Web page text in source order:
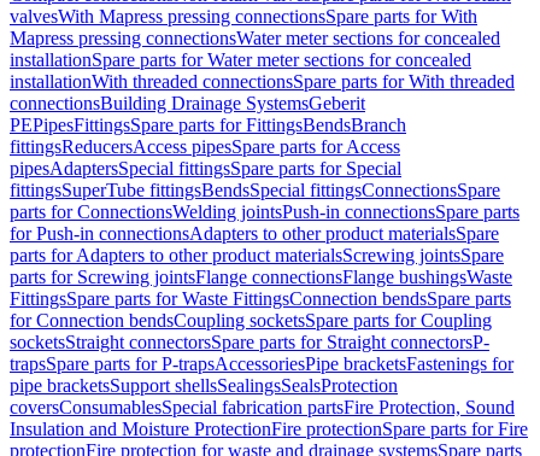
valvesWith Mapress pressing connectionsSpare parts for With
Mapress pressing connectionsWater meter sections for concealed
installationSpare parts for Water meter sections for concealed
installationWith threaded connectionsSpare parts for With threaded
connectionsBuilding Drainage SystemsGeberit
PEPipesFittingsSpare parts for FittingsBendsBranch
fittingsReducersAccess pipesSpare parts for Access
pipesAdaptersSpecial fittingsSpare parts for Special
fittingsSuperTube fittingsBendsSpecial fittingsConnectionsSpare
parts for ConnectionsWelding jointsPush-in connectionsSpare parts
for Push-in connectionsAdapters to other product materialsSpare
parts for Adapters to other product materialsScrewing jointsSpare
parts for Screwing jointsFlange connectionsFlange bushingsWaste
FittingsSpare parts for Waste FittingsConnection bendsSpare parts
for Connection bendsCoupling socketsSpare parts for Coupling
socketsStraight connectorsSpare parts for Straight connectorsP-
trapsSpare parts for P-trapsAccessoriesPipe bracketsFastenings for
pipe bracketsSupport shellsSealingsSealsProtection
coversConsumablesSpecial fabrication partsFire Protection, Sound
Insulation and Moisture ProtectionFire protectionSpare parts for Fire
protectionFire protection for waste and drainage systemsSpare parts